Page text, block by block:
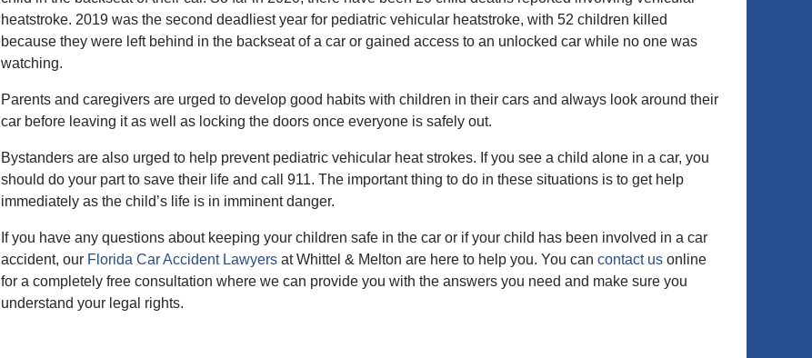
heatstroke. 2019 was the second deadliest year for pediatric vehicular heatstroke, with 52 children killed
because they were left behind in the backseat of a car or gained access to an unlocked car while no one was
watching.
Parents and caregivers are urged to develop good habits with children in their cars and always look around their
car before leaving it as well as locking the doors once everyone is safely out.
Bystanders are also urged to help prevent pediatric vehicular heat strokes. If you see a child alone in a car, you
should do your part to save their life and call 911. The important thing to do in these situations is to get help
immediately as the child’s life is in imminent danger.
If you have any questions about keeping your children safe in the car or if your child has been involved in a car
accident, our Florida Car Accident Lawyers at Whittel & Melton are here to help you. You can contact us online
for a completely free consultation where we can provide you with the answers you need and make sure you
understand your legal rights.